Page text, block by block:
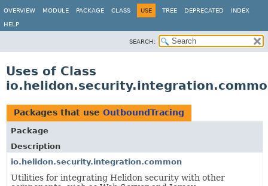
OVERVIEW MODULE PACKAGE CLASS USE TREE DEPRECATED INDEX
HELP
SEARCH:
Uses of Class
Packages that use OutboundTracing
Package
Description
io.helidon.security.integration.common
Utilities for integrating Helidon security with other